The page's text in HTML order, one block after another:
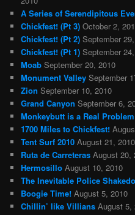
A Series of Serendipitous
Chickfest! (Pt 3) October 2,
Chickfest! (Pt 2) September
Chickfest! (Pt 1) September
Moab September 20, 2010
Monument Valley September
Zion September 10, 2010
Grand Canyon September 6,
Monkeybutt is a Real Problem
1700 Miles to Chickfest!
Tent Surf 2010 August 21, 2010
Ruta de Carreteras August 20,
Hermosillo August 10, 2010
The Inevitable Police
Boogie Time! August 5, 2010
Chillin’ like Villians August 5,